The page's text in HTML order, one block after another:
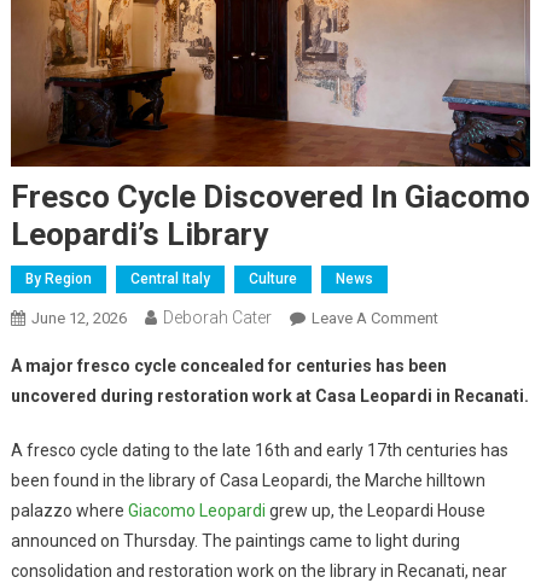
Fresco Cycle Discovered In Giacomo
Leopardi’s Library
By Region Central Italy Culture News
June 12, 2026 Deborah Cater Leave A Comment
A major fresco cycle concealed for centuries has been
uncovered during restoration work at Casa Leopardi in Recanati.
A fresco cycle dating to the late 16th and early 17th centuries has
been found in the library of Casa Leopardi, the Marche hilltown
palazzo where Giacomo Leopardi grew up, the Leopardi House
announced on Thursday. The paintings came to light during
consolidation and restoration work on the library in Recanati, near